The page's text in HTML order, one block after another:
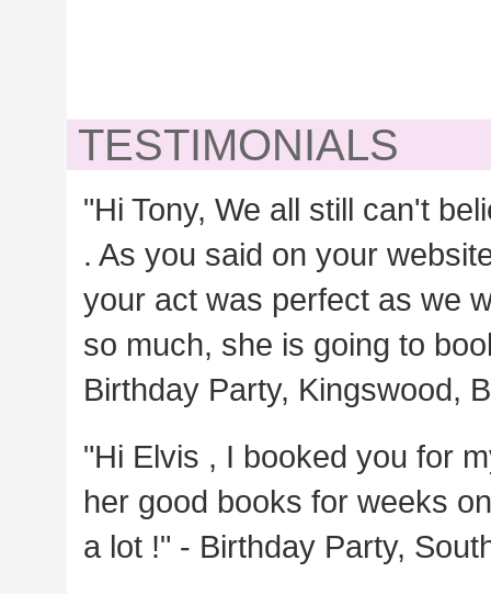
TESTIMONIALS
"Hi Tony, We all still can't
. As you said on your
your act was perfect as we
so much, she is going to
Birthday Party, Kingswood,
"Hi Elvis , I booked you for
her good books for weeks
a lot !" - Birthday Party,